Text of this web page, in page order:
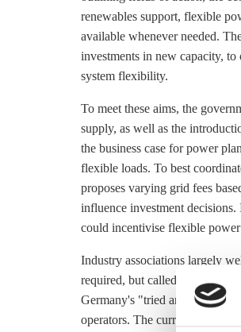
renewables support, flexible
available whenever needed.
investments in new capacity,
system flexibility.
To meet these aims, the
supply, as well as the
the business case for power
flexible loads. To best
proposes varying grid fees
influence investment
could incentivise flexible
Industry associations largely
required, but called for
Germany's "tried and tested"
operators. The current system